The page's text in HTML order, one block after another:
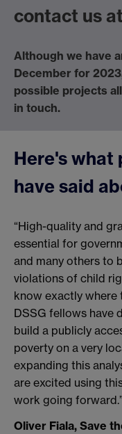
contact us at
Although we have
December for
possible projects
in touch.
Here's what
have said
“High-quality and
essential for
and many others to
violations of child
know exactly where
DSSG fellows have
build a publicly
poverty on a very
expanding this
are excited using
work going forward.”
Oliver Fiala, Save